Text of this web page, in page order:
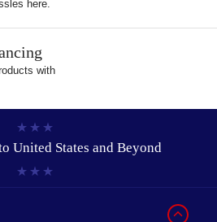
here.
with
United States and Beyond